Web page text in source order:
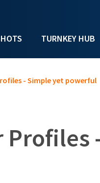
TURNKEY HUB
- Simple yet powerful
Profiles